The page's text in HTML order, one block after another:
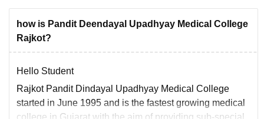
how is Pandit Deendayal Upadhyay Medical College
Rajkot?
Hello Student
Rajkot Pandit Dindayal Upadhyay Medical College
started in June 1995 and is the fastest growing medical
college in Gujarat with the aim of providing sub-special